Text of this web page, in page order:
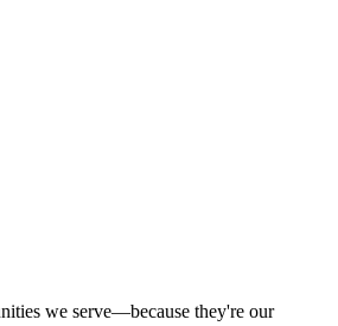
we serve—because they're our